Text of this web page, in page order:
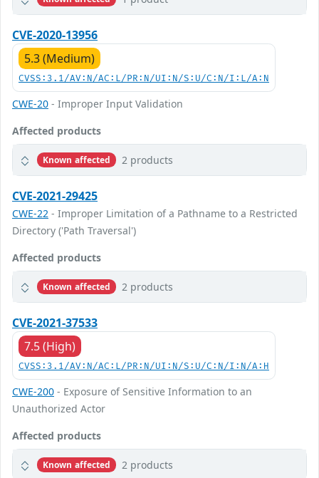
CVE-2020-13956
5.3 (Medium)
CVSS:3.1/AV:N/AC:L/PR:N/UI:N/S:U/C:N/I:L/A:N
CWE-20 - Improper Input Validation
Affected products
Known affected 2 products
CVE-2021-29425
CWE-22 - Improper Limitation of a Pathname to a Restricted
Directory ('Path Traversal')
Affected products
Known affected 2 products
CVE-2021-37533
7.5 (High)
CVSS:3.1/AV:N/AC:L/PR:N/UI:N/S:U/C:N/I:N/A:H
CWE-200 - Exposure of Sensitive Information to an
Unauthorized Actor
Affected products
Known affected 2 products